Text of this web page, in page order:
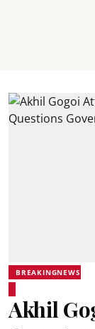
BREAKINGNEWS
Akhil